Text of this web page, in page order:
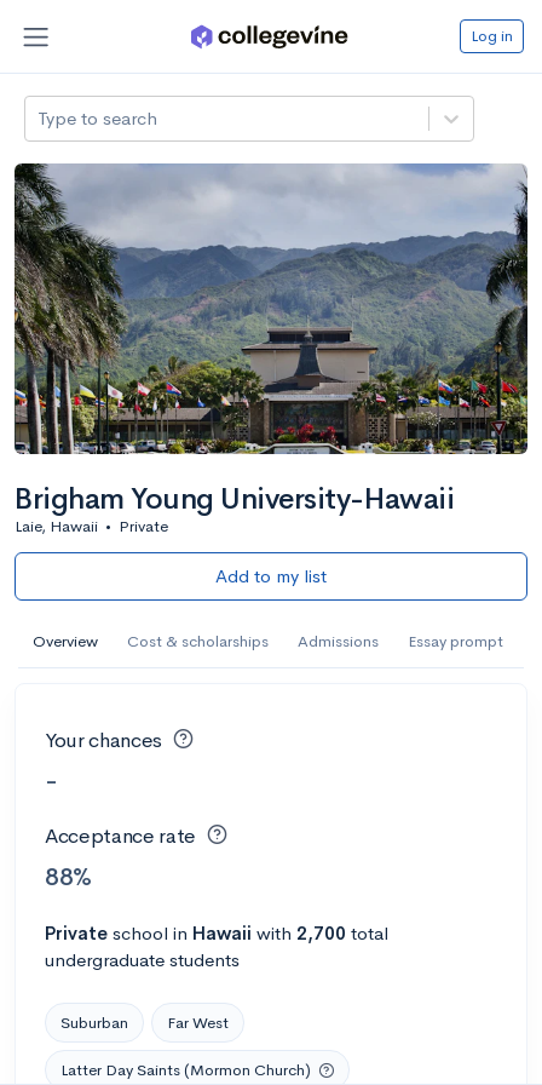
Log in
Type to search
Brigham Young University-Hawaii
Laie, Hawaii • Private
Add to my list
Overview Cost & scholarships Admissions Essay prompt
Your chances
-
Acceptance rate
88%
Private school in Hawaii with 2,700 total
undergraduate students
Suburban Far West
Latter Day Saints (Mormon Church)